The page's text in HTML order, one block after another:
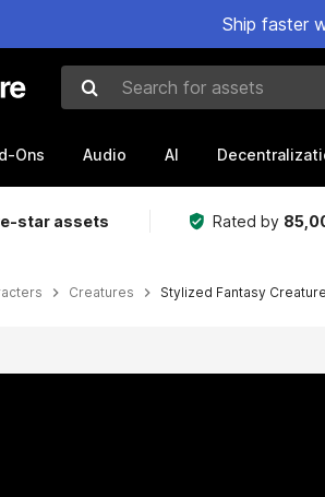
Ship faster
Search for assets
Ons Audio AI
star assets Rated by
Creatures Stylized Fantasy